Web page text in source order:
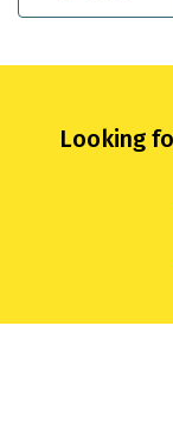
Looking